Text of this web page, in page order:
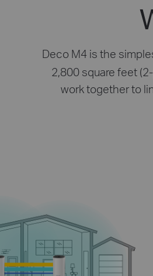
Deco M4 is the
2,800 square feet
work together to